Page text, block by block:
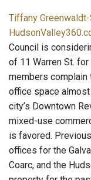
Tiffany
Council is
of 11 Warren St. for
members complain
office space
city’s Downtown
mixed-use
is favored.
offices for the
Coarc, and the